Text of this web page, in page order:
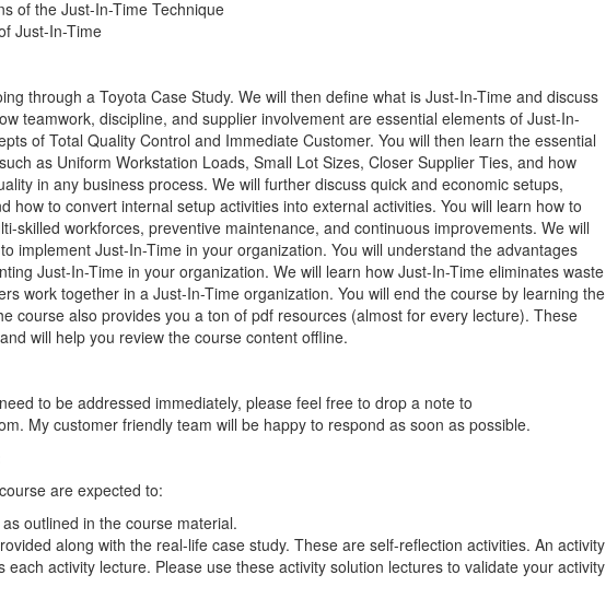
of the Just-In-Time Technique
Just-In-Time
through a Toyota Case Study. We will then define what is Just-In-Time and discuss
teamwork, discipline, and supplier involvement are essential elements of Just-In-
of Total Quality Control and Immediate Customer. You will then learn the essential
as Uniform Workstation Loads, Small Lot Sizes, Closer Supplier Ties, and how
in any business process. We will further discuss quick and economic setups,
how to convert internal setup activities into external activities. You will learn how to
skilled workforces, preventive maintenance, and continuous improvements. We will
implement Just-In-Time in your organization. You will understand the advantages
Just-In-Time in your organization. We will learn how Just-In-Time eliminates waste
work together in a Just-In-Time organization. You will end the course by learning the
course also provides you a ton of pdf resources (almost for every lecture). These
will help you review the course content offline.
to be addressed immediately, please feel free to drop a note to
My customer friendly team will be happy to respond as soon as possible.
are expected to:
outlined in the course material.
along with the real-life case study. These are self-reflection activities. An activity
each activity lecture. Please use these activity solution lectures to validate your activity